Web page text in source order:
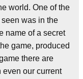
world. One of the
was in the
name of a secret
game, produced
there are
even our current